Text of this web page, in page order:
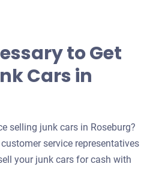
to Get
Cars in
selling junk cars in Roseburg?
service representatives
your junk cars for cash with